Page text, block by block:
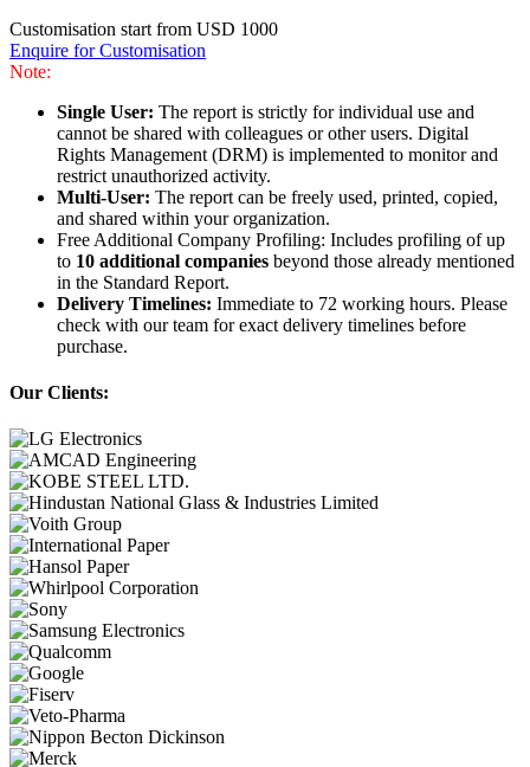
Customisation start from USD 1000
Enquire for Customisation
Note:
Single User: The report is strictly for individual use and
cannot be shared with colleagues or other users. Digital
Rights Management (DRM) is implemented to monitor and
restrict unauthorized activity.
Multi-User: The report can be freely used, printed, copied,
and shared within your organization.
Free Additional Company Profiling: Includes profiling of up
to 10 additional companies beyond those already mentioned
in the Standard Report.
Delivery Timelines: Immediate to 72 working hours. Please
check with our team for exact delivery timelines before
purchase.
Our Clients: